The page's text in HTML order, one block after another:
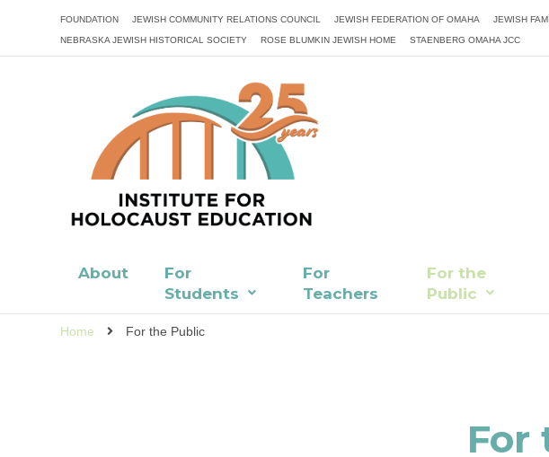
FOUNDATION JEWISH COMMUNITY RELATIONS COUNCIL JEWISH FEDERATION OF OMAHA JEWISH
NEBRASKA JEWISH HISTORICAL SOCIETY ROSE BLUMKIN JEWISH HOME STAENBERG OMAHA JCC
About
For
Students
For
Teachers
For the
Public
Home For the Public
For